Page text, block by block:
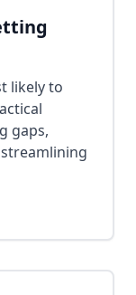
likely to
gaps,